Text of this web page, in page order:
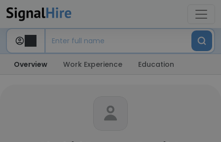
Overview Work Experience Education